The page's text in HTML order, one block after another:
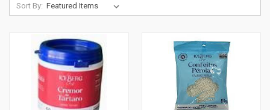
Sort By: